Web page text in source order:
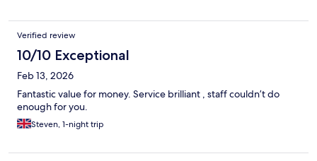
Verified review
10/10 Exceptional
Feb 13, 2026
Fantastic value for money. Service brilliant , staff couldn’t do
enough for you.
Steven, 1-night trip